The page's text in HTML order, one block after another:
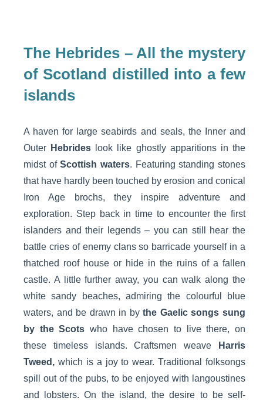
The Hebrides – All the mystery
of Scotland distilled into a few
islands
A haven for large seabirds and seals, the Inner and
Outer Hebrides look like ghostly apparitions in the
midst ofScottish waters. Featuring standing stones
that have hardly been touched by erosion and conical
Iron Age brochs, they inspire adventure and
exploration. Step back in time to encounter the first
islanders and their legends – you can still hear the
battle cries of enemy clans so barricade yourself in a
thatched roof house or hide in the ruins of a fallen
castle. A little further away, you can walk along the
white sandy beaches, admiring the colourful blue
waters, and be drawn in bythe Gaelic songs sung
by the Scots who have chosen to live there, on
these timeless islands. Craftsmen weave
Harris
Tweed, which is a joy to wear. Traditional folksongs
spill out of the pubs, to be enjoyed with langoustines
and lobsters. On the island, the desire to be self-